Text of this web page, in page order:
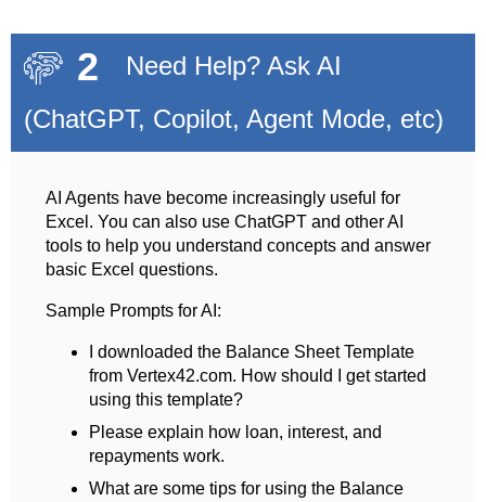
2
Need Help? Ask AI
(ChatGPT, Copilot, Agent Mode, etc)
AI Agents have become increasingly useful for
Excel. You can also use ChatGPT and other AI
tools to help you understand concepts and answer
basic Excel questions.
Sample Prompts for AI:
I downloaded the Balance Sheet Template
from Vertex42.com. How should I get started
using this template?
Please explain how loan, interest, and
repayments work.
What are some tips for using the Balance